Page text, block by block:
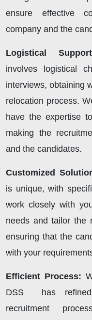
ensure effective
company and the
Logistical
involves logistical
interviews, obtaining
relocation process.
have the expertise
making the
and the candidates.
Customized
is unique, with
work closely with
needs and tailor the
ensuring that the
with your
Efficient Process:
DSS has refined
recruitment